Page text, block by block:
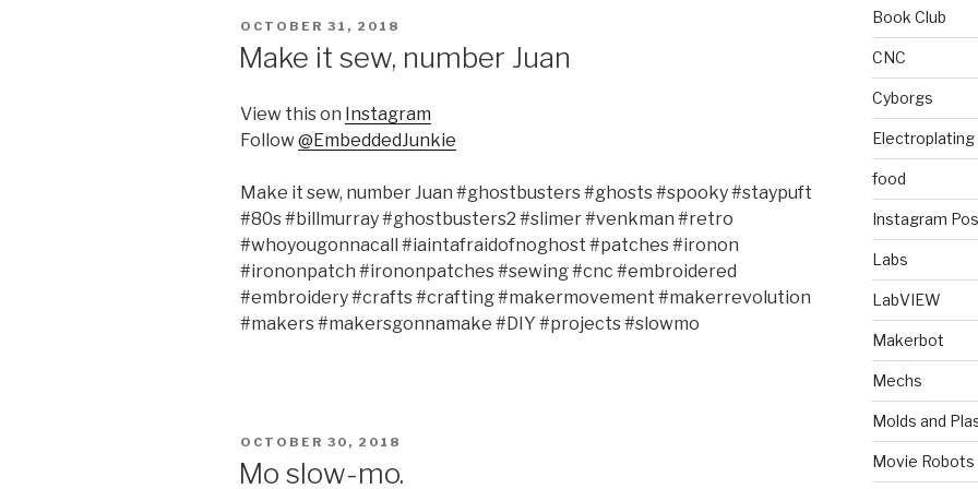
POSTED
OCTOBER 31, 2018
Make it sew, number Juan
View this on Instagram
Follow@EmbeddedJunkie
Make it sew, number Juan #ghostbusters #ghosts #spooky #staypuft
#80s #billmurray #ghostbusters2 #slimer #venkman #retro
#whoyougonnacall #iaintafraidofnoghost #patches #ironon
#irononpatch #irononpatches #sewing #cnc #embroidered
#embroidery #crafts #crafting #makermovement #makerrevolution
#makers #makersgonnamake #DIY #projects #slowmo
POSTED
OCTOBER 30, 2018
Mo slow-mo.
Book Club
CNC
Cyborgs
Electroplating
food
Instagram
Labs
LabVIEW
Makerbot
Mechs
Molds and
Movie Robots